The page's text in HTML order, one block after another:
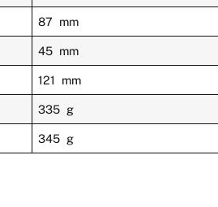
87 mm
45 mm
121 mm
335 g
345 g